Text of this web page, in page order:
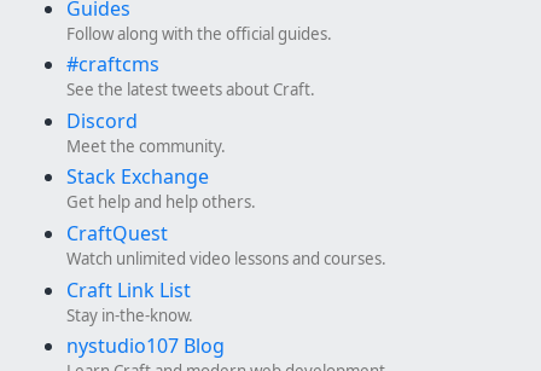
Guides
Follow along with the official guides.
#craftcms
See the latest tweets about Craft.
Discord
Meet the community.
Stack Exchange
Get help and help others.
CraftQuest
Watch unlimited video lessons and courses.
Craft Link List
Stay in-the-know.
nystudio107 Blog